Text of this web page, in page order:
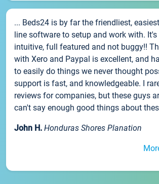
... Beds24 is by far the friendliest,
line software to setup and work with.
intuitive, full featured and not buggy!!
with Xero and Paypal is excellent, and
to easily do things we never thought
support is fast, and knowledgeable. I
reviews for companies, but these guys
can't say enough good things about
John H. Honduras Shores Planation